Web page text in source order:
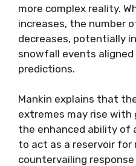
more complex reality.
increases, the number
decreases, potentially
snowfall events
predictions.
Mankin explains that
extremes may rise with
the enhanced ability of
to act as a reservoir for
countervailing